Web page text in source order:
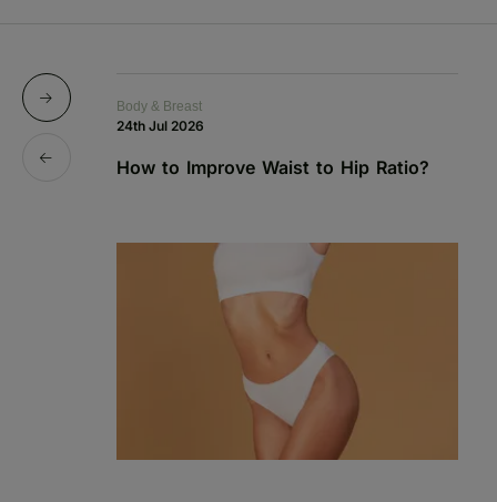
Body & Breast
24th Jul 2026
How to Improve Waist to Hip Ratio?